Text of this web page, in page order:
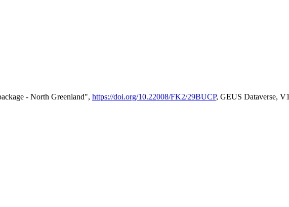
- North Greenland", https://doi.org/10.22008/FK2/29BUCP, GEUS Dataverse, V1